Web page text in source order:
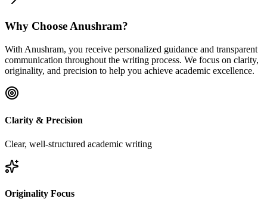
Why Choose Anushram?
With Anushram, you receive personalized guidance and transparent
communication throughout the writing process. We focus on clarity,
originality, and precision to help you achieve academic excellence.
Clarity & Precision
Clear, well-structured academic writing
Originality Focus